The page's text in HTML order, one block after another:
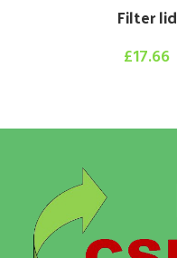
Filter lid
£17.66